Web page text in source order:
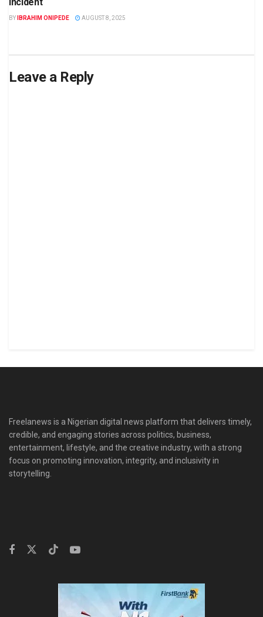
BY IBRAHIM ONIPEDE AUGUST 8, 2025
Leave a Reply
Freelanews is a Nigerian digital news platform that delivers timely,
credible, and engaging stories across politics, business,
entertainment, lifestyle, and the creative industry, with a strong
focus on promoting innovation, integrity, and inclusivity in
storytelling.